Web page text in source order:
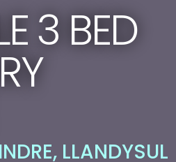
3 BED
LLANDYSUL